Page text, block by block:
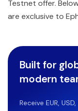
Testnet offer.
are exclusive to
Built for
modern
Receive EUR,